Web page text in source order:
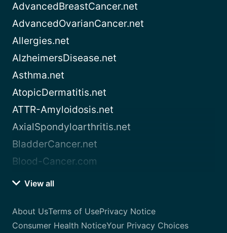
AdvancedBreastCancer.net
AdvancedOvarianCancer.net
Allergies.net
AlzheimersDisease.net
Asthma.net
AtopicDermatitis.net
ATTR-Amyloidosis.net
AxialSpondyloarthritis.net
BladderCancer.net
Blood-Cancer.com
View all
About UsTerms of UsePrivacy Notice
Consumer Health NoticeYour Privacy Choices